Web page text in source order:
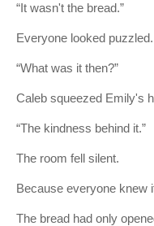
“It wasn't the bread.”
Everyone looked puzzled.
“What was it then?”
Caleb squeezed Emily's
“The kindness behind it.”
The room fell silent.
Because everyone knew
The bread had only